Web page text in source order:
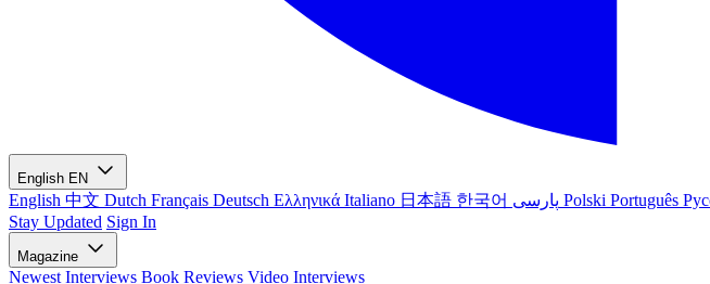
English EN
English 中文 Dutch Français Deutsch Ελληνικά Italiano 日本語 한국어 Polski Português
Stay Updated Sign In
Magazine
Newest Interviews Book Reviews Video Interviews